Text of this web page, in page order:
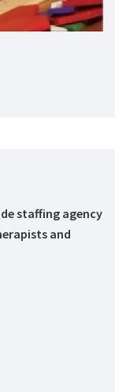
staffing agency
and